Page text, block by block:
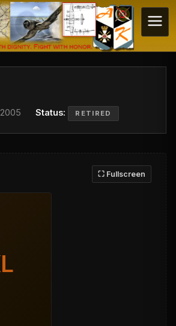
Status: RETIRED
⛶ Fullscreen